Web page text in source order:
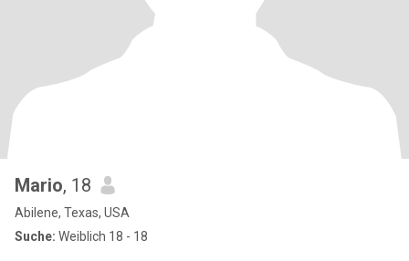
Mario, 18
Abilene, Texas, USA
Suche: Weiblich 18 - 18